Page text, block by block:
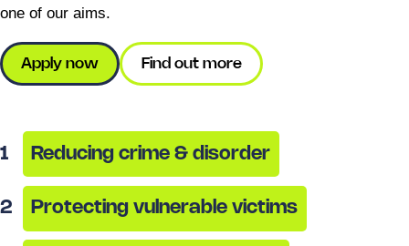
one of our aims.
Apply now Find out more
1 Reducing crime & disorder
2 Protecting vulnerable victims